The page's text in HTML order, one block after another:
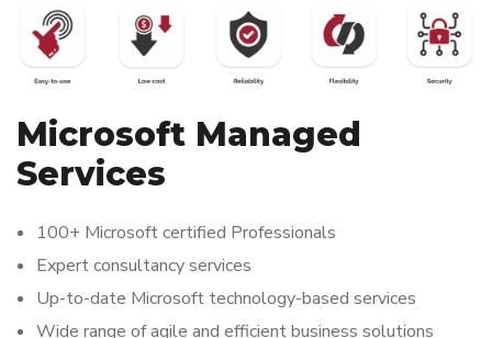
Microsoft Managed
Services
100+ Microsoft certified Professionals
Expert consultancy services
Up-to-date Microsoft technology-based services
Wide range of agile and efficient business solutions